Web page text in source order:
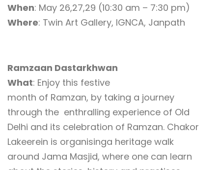
When: May 26,27,29 (10:30 am – 7:30 pm)
Where: Twin Art Gallery, IGNCA, Janpath
Ramzaan Dastarkhwan
What: Enjoy this festive
month of Ramzan, by taking a journey
through the enthralling experience of Old
Delhi and its celebration of Ramzan. Chakor
Lakeerein is organisinga heritage walk
around Jama Masjid, where one can learn